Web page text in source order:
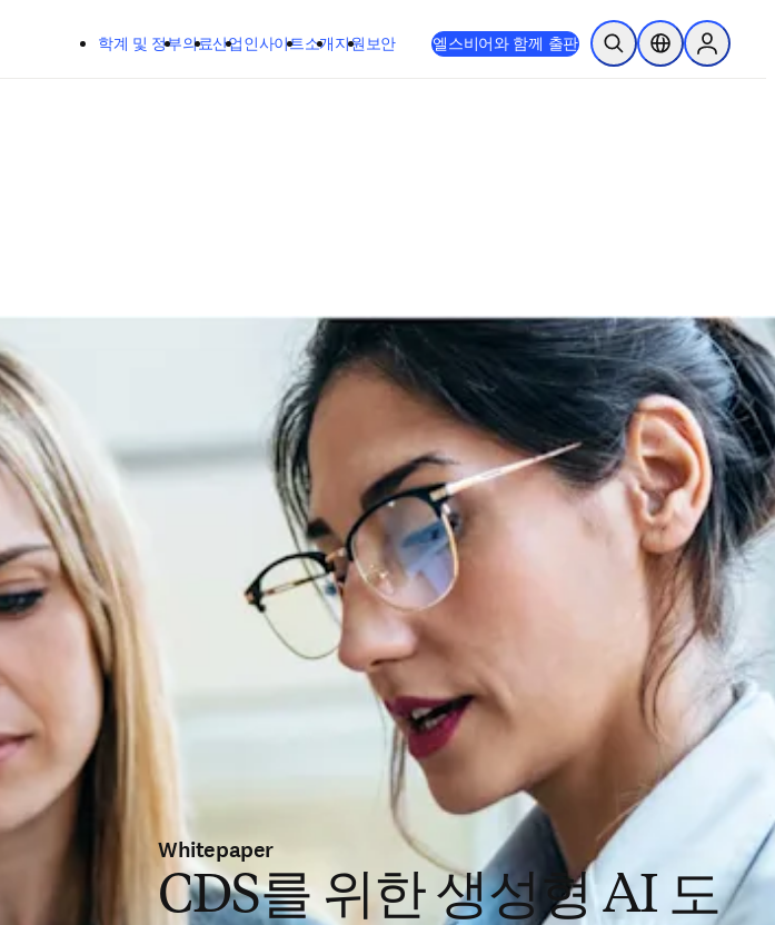
학계 및 정부의료산업인사이트소개지원 보안 엘스비어와 함께 출판 검색 열기위치 선택기Sign in to
Whitepaper
CDS를 위한 생성형 AI 도